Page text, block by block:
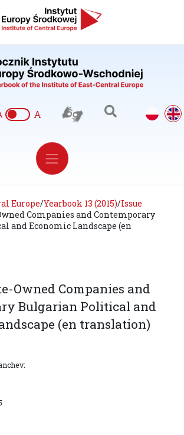
A
Europe/Yearbook 13 (2015)/Issue
Companies and Contemporary
and Economic Landscape (en
Owned Companies and
Bulgarian Political and
(en translation)